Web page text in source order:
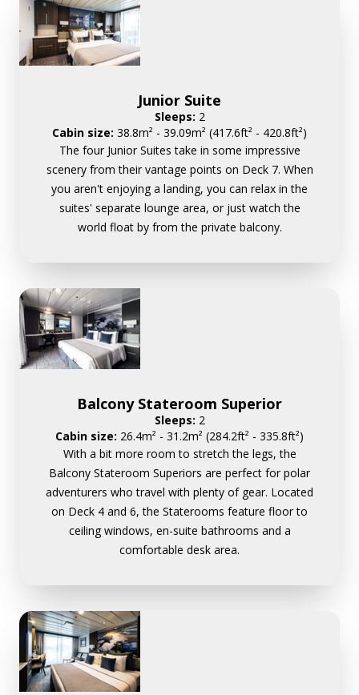
Junior Suite
Sleeps: 2
Cabin size: 38.8m² - 39.09m² (417.6ft² - 420.8ft²)
The four Junior Suites take in some impressive
scenery from their vantage points on Deck 7. When
you aren't enjoying a landing, you can relax in the
suites' separate lounge area, or just watch the
world float by from the private balcony.
Balcony Stateroom Superior
Sleeps: 2
Cabin size: 26.4m² - 31.2m² (284.2ft² - 335.8ft²)
With a bit more room to stretch the legs, the
Balcony Stateroom Superiors are perfect for polar
adventurers who travel with plenty of gear. Located
on Deck 4 and 6, the Staterooms feature floor to
ceiling windows, en-suite bathrooms and a
comfortable desk area.